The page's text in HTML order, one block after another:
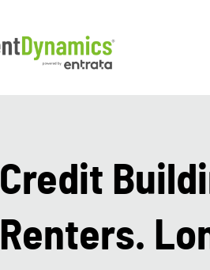
Credit
Renters.